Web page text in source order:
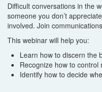
Difficult conversations in the
someone you don’t
involved. Join
This webinar will help you:
Learn how to discern the
Recognize how to
Identify how to decide